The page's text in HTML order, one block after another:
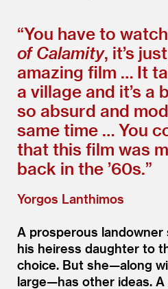
“You have to watch
of Calamity, it’s
amazing film … It
a village and it’s a
so absurd and
same time … You
that this film was
back in the ’60s.”
Yorgos Lanthimos
A prosperous
his heiress daughter to
choice. But she—along
large—has other ideas.